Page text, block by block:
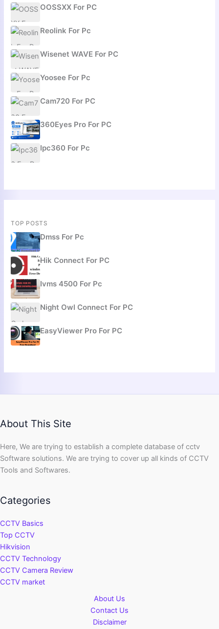
OOSSXX For PC
Reolink For Pc
Wisenet WAVE For PC
Yoosee For Pc
Cam720 For PC
360Eyes Pro For PC
Ipc360 For Pc
TOP POSTS
Dmss For Pc
Hik Connect For PC
Ivms 4500 For Pc
Night Owl Connect For PC
EasyViewer Pro For PC
About This Site
Here, We are trying to establish a complete database of cctv
Software solutions. We are trying to cover up all kinds of CCTV
Tools and Softwares.
Categories
CCTV Basics
Top CCTV
Hikvision
CCTV Technology
CCTV Camera Review
CCTV market
About Us
Contact Us
Disclaimer